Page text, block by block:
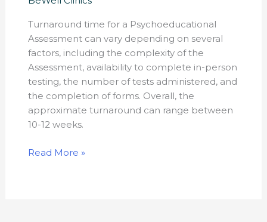
Turnaround time for a Psychoeducational
Assessment can vary depending on several
factors, including the complexity of the
Assessment, availability to complete in-person
testing, the number of tests administered, and
the completion of forms. Overall, the
approximate turnaround can range between
10-12 weeks.
assessment
process?
Read More »